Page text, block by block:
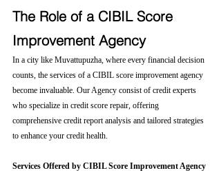
The Role of a CIBIL Score
Improvement Agency
In a city like Muvattupuzha, where every financial decision
counts, the services of a CIBIL score improvement agency
become invaluable. Our Agency consist of credit experts
who specialize in credit score repair, offering
comprehensive credit report analysis and tailored strategies
to enhance your credit health.
Services Offered by CIBIL Score Improvement Agency